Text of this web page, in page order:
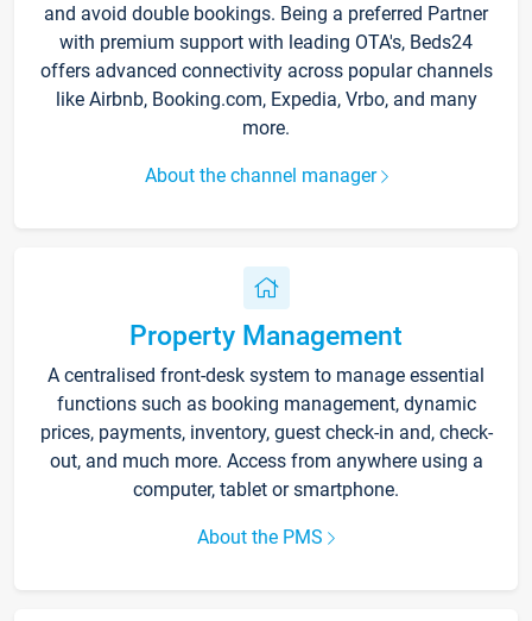
and avoid double bookings. Being a preferred Partner
with premium support with leading OTA's, Beds24
offers advanced connectivity across popular channels
like Airbnb, Booking.com, Expedia, Vrbo, and many
more.
About the channel manager
Property Management
A centralised front-desk system to manage essential
functions such as booking management, dynamic
prices, payments, inventory, guest check-in and, check-
out, and much more. Access from anywhere using a
computer, tablet or smartphone.
About the PMS